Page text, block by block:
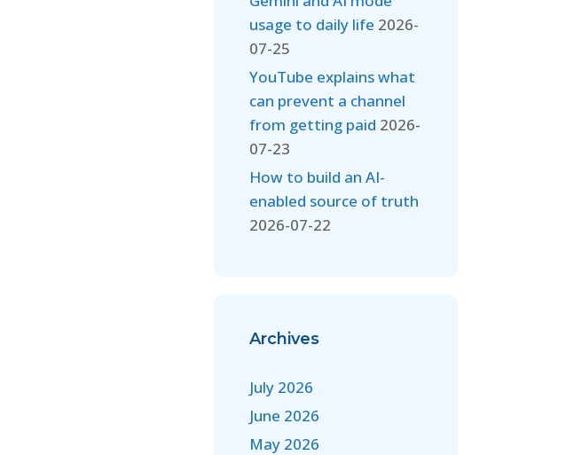
usage to daily life 2026-
07-25
YouTube explains what
can prevent a channel
from getting paid 2026-
07-23
How to build an AI-
enabled source of truth
2026-07-22
Archives
July 2026
June 2026
May 2026